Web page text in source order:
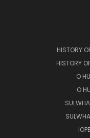
HISTORY
HISTORY
O
O